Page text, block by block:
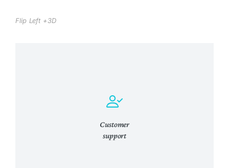
Flip Left +3D
Customer
support
Curabitur lacinia, sapien et hendrerit
tincidunt, ante urna interdum nunc, quis
View Details